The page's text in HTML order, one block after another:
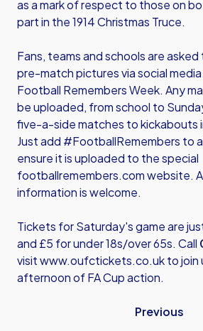
as a mark of respect to those on
part in the 1914 Christmas Truce.
Fans, teams and schools are
pre-match pictures via social
Football Remembers Week. Any
be uploaded, from school to
five-a-side matches to kickabouts
Just add #FootballRemembers to
ensure it is uploaded to the special
footballremembers.comwebsite.
information is welcome.
Tickets for Saturday's game are
and £5 for under 18s/over 65s. Call
visitwww.oufctickets.co.ukto join
afternoon of FA Cup action.
Previous